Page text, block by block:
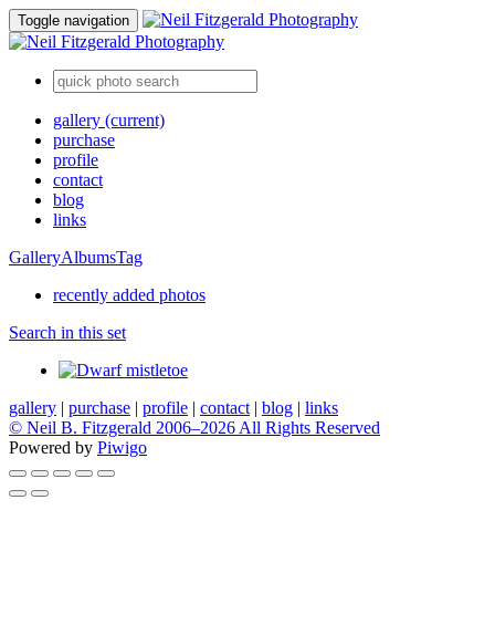
Toggle navigation
gallery (current)
purchase
profile
contact
blog
links
GalleryAlbumsTag
recently added photos
Search in this set
gallery | purchase | profile | contact | blog | links
© Neil B. Fitzgerald 2006–2026 All Rights Reserved
Powered by Piwigo